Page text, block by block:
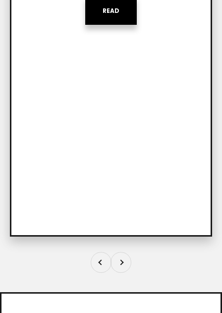
READ
PreviousNext